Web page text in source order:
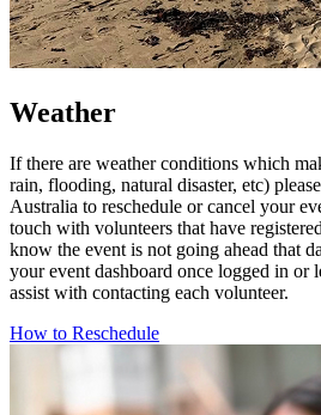
Weather
If there are weather conditions which
rain, flooding, natural disaster, etc)
Australia to reschedule or cancel your
touch with volunteers that have
know the event is not going ahead that
your event dashboard once logged in or
assist with contacting each volunteer.
How to Reschedule